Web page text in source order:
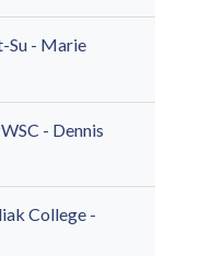
Su - Marie
- Dennis
College -